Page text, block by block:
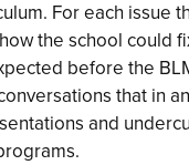
For each issue
the school could
before the
that in
and